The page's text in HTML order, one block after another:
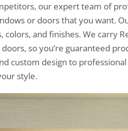
our expert team of
or doors that you want.
colors, and finishes. We carry
so you’re guaranteed
custom design to
style.